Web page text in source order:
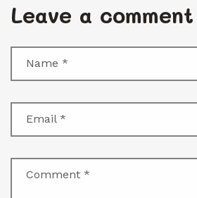
Leave a comment
Name *
Email *
Comment *